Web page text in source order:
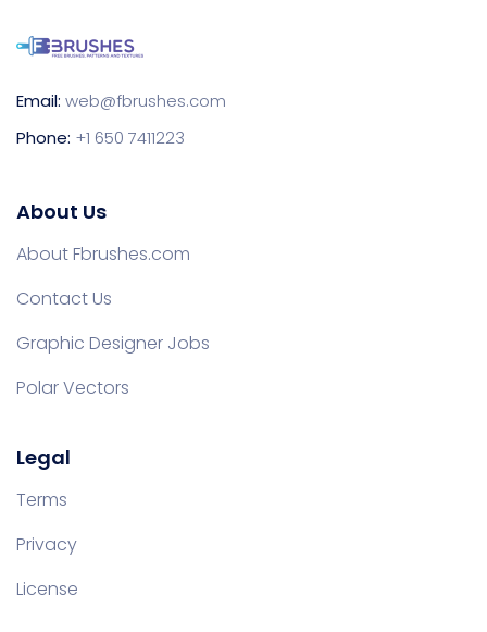
Email: web@fbrushes.com
Phone: +1 650 7411223
About Us
About Fbrushes.com
Contact Us
Graphic Designer Jobs
Polar Vectors
Legal
Terms
Privacy
License